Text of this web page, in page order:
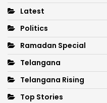
Latest
Politics
Ramadan Special
Telangana
Telangana Rising
Top Stories